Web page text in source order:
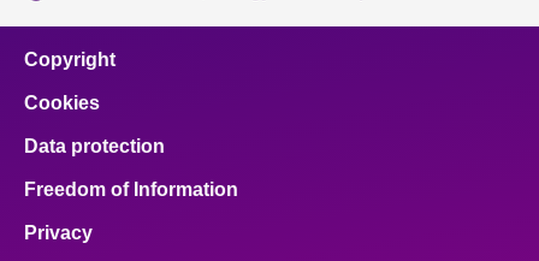
Copyright
Cookies
Data protection
Freedom of Information
Privacy